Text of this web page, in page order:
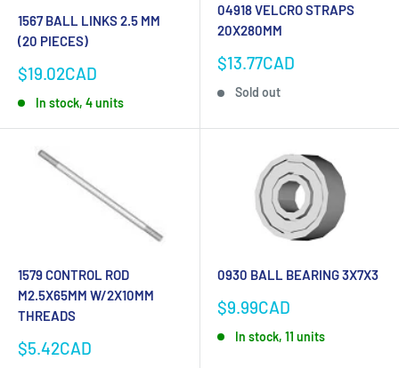
1567 BALL LINKS 2.5 MM
(20 PIECES)
Sale
$19.02CAD
In stock, 4 units
04918 VELCRO STRAPS
20X280MM
Sale
$13.77CAD
Sold out
1579 CONTROL ROD
M2.5X65MM W/2X10MM
THREADS
Sale
$5.42CAD
0930 BALL BEARING 3X7X3
Sale
$9.99CAD
In stock, 11 units